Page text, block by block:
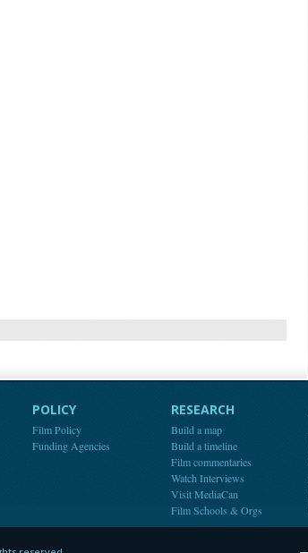
POLICY
Film Policy
Funding Agencies
RESEARCH
Build a map
Build a timeline
Film commentaries
Watch Interviews
Visit MediaCan
Film Schools & Orgs